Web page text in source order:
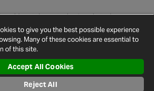
©2026Halfords.
Privacy PolicyCookie Policy
Settings
Site Map Contact Us
to give you the best possible experience
Many of these cookies are essential to
of this site.
Accept All Cookies
Reject All